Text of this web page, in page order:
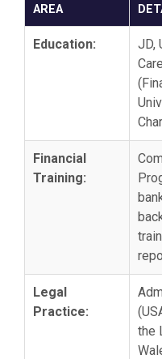
AREA
Education:
JD,
Financial
Training:
Legal
Practice:
the